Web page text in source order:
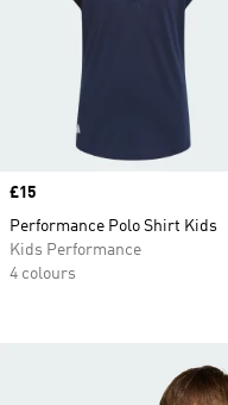
Price
£15
Performance Polo Shirt Kids
Kids Performance
4 colours